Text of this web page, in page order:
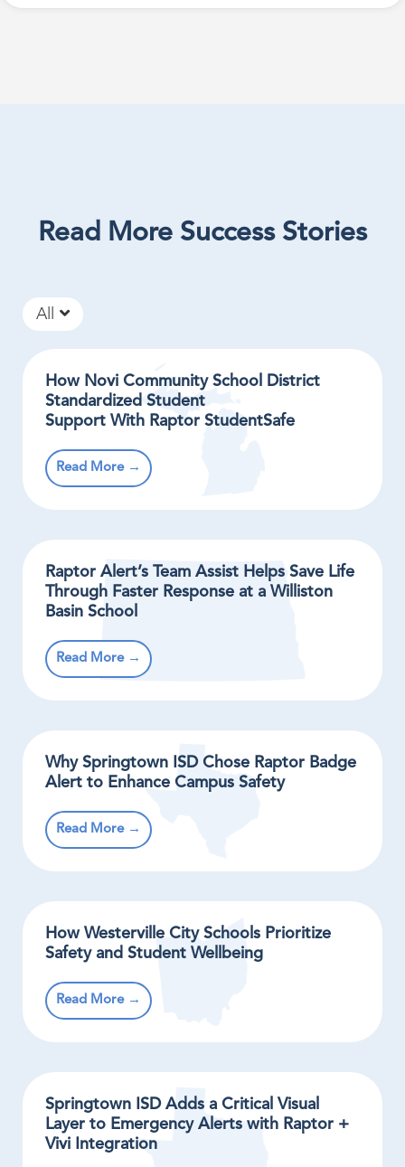
Read More Success Stories
All
How Novi Community School District
Standardized Student
Support With Raptor StudentSafe
Read More →
Raptor Alert’s Team Assist Helps Save Life
Through Faster Response at a Williston
Basin School
Read More →
Why Springtown ISD Chose Raptor Badge
Alert to Enhance Campus Safety
Read More →
How Westerville City Schools Prioritize
Safety and Student Wellbeing
Read More →
Springtown ISD Adds a Critical Visual
Layer to Emergency Alerts with Raptor +
Vivi Integration